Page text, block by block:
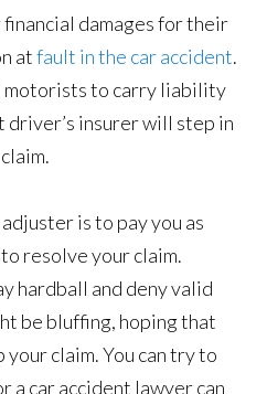
damages for their
atfault in the car accident.
motorists to carry liability
driver’s insurer will step in
is to pay you as
resolve your claim.
hardball and deny valid
be bluffing, hoping that
claim. You can try to
a car accident lawyer can